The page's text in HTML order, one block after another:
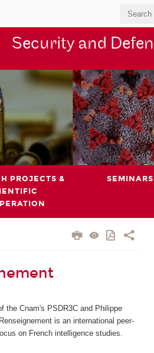
Security and Defen
PROJECTS &
SEMINARS
the Cnam's PSDR3C and Philippe
is an international peer-
on French intelligence studies.